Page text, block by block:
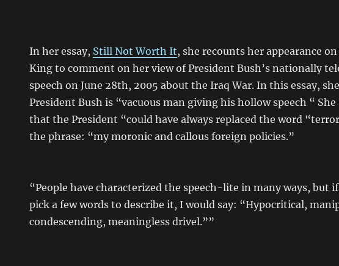
In her essay, Still Not Worth It, she recounts her appearance
King to comment on her view of President Bush’s nationally
speech on June 28th, 2005 about the Iraq War. In this essay,
President Bush is “vacuous man giving his hollow speech “ She
that the President “could have always replaced the word
the phrase: “my moronic and callous foreign policies.”
“People have characterized the speech-lite in many ways, but
pick a few words to describe it, I would say: “Hypocritical,
condescending, meaningless drivel.””